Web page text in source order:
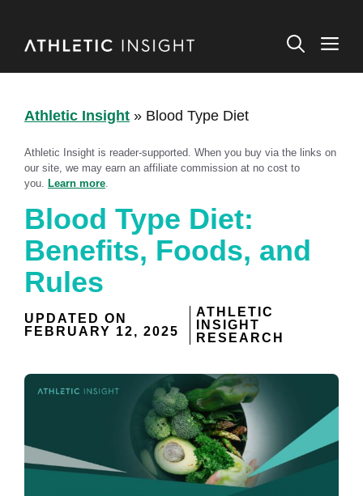
content
Athletic Insight » Blood Type Diet
Athletic Insight is reader-supported. When you buy via the links on
our site, we may earn an affiliate commission at no cost to
you. Learn more
Blood Type Diet:
Benefits, Foods, and
Rules
UPDATED ON
FEBRUARY 12, 2025
ATHLETIC
INSIGHT
RESEARCH